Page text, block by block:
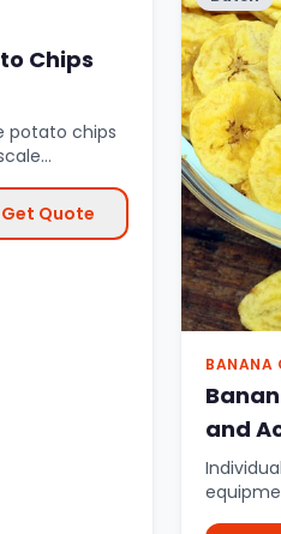
Chips
potato chips
Get Quote
BANANA
and